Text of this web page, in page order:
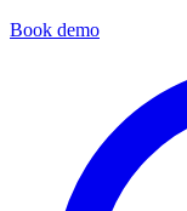
Book demo